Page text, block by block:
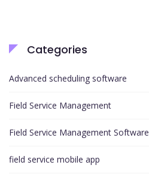
Categories
Advanced scheduling software
Field Service Management
Field Service Management Software
field service mobile app